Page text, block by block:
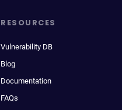
RESOURCES
Vulnerability DB
Blog
Documentation
FAQs